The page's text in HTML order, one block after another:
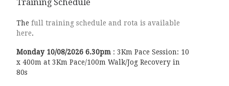
Training Schedule
The full training schedule and rota is available
here.
Monday 10/08/20266.30pm : 3Km Pace Session: 10
x 400m at 3Km Pace/100m Walk/Jog Recovery in
80s